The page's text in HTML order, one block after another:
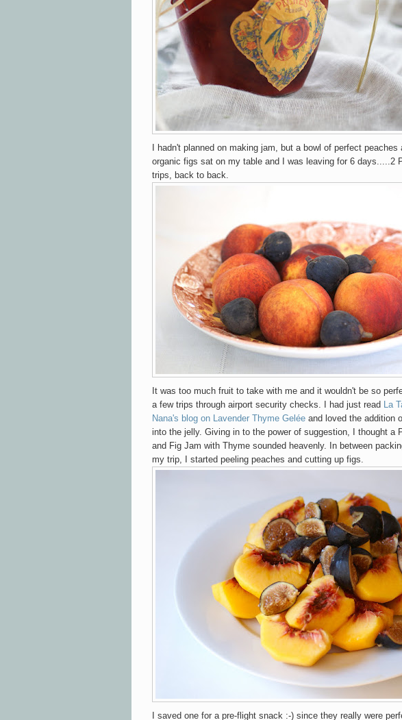
I hadn't planned on making jam, but a bowl of perfect peaches
organic figs sat on my table and I was leaving for 6 days.....2
trips, back to back.
It was too much fruit to take with me and it wouldn't be so
a few trips through airport security checks. I had just read La
Nana's blog on Lavender Thyme Gelée and loved the addition
into the jelly. Giving in to the power of suggestion, I thought a
and Fig Jam with Thyme sounded heavenly. In between
my trip, I started peeling peaches and cutting up figs.
I saved one for a pre-flight snack :-) since they really were